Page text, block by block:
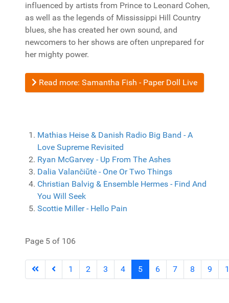
influenced by artists from Prince to Leonard Cohen,
as well as the legends of Mississippi Hill Country
blues, she has created her own sound, and
newcomers to her shows are often unprepared for
her mighty power.
Read more: Samantha Fish - Paper Doll Live
Mathias Heise & Danish Radio Big Band - A
Love Supreme Revisited
Ryan McGarvey - Up From The Ashes
Dalia Valančiūtė - One Or Two Things
Christian Balvig & Ensemble Hermes - Find And
You Will Seek
Scottie Miller - Hello Pain
Page 5 of 106
1 2 3 4 5 6 7 8 9